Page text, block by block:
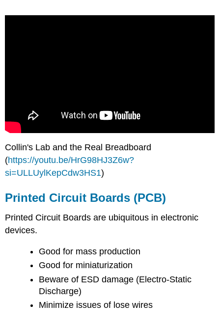
Collin's Lab and the Real Breadboard
(https://youtu.be/HrG98HJ3Z6w?
si=ULLUylKepCdw3HS1)
Printed Circuit Boards (PCB)
Printed Circuit Boards are ubiquitous in electronic
devices.
Good for mass production
Good for miniaturization
Beware of ESD damage (Electro-Static
Discharge)
Minimize issues of lose wires